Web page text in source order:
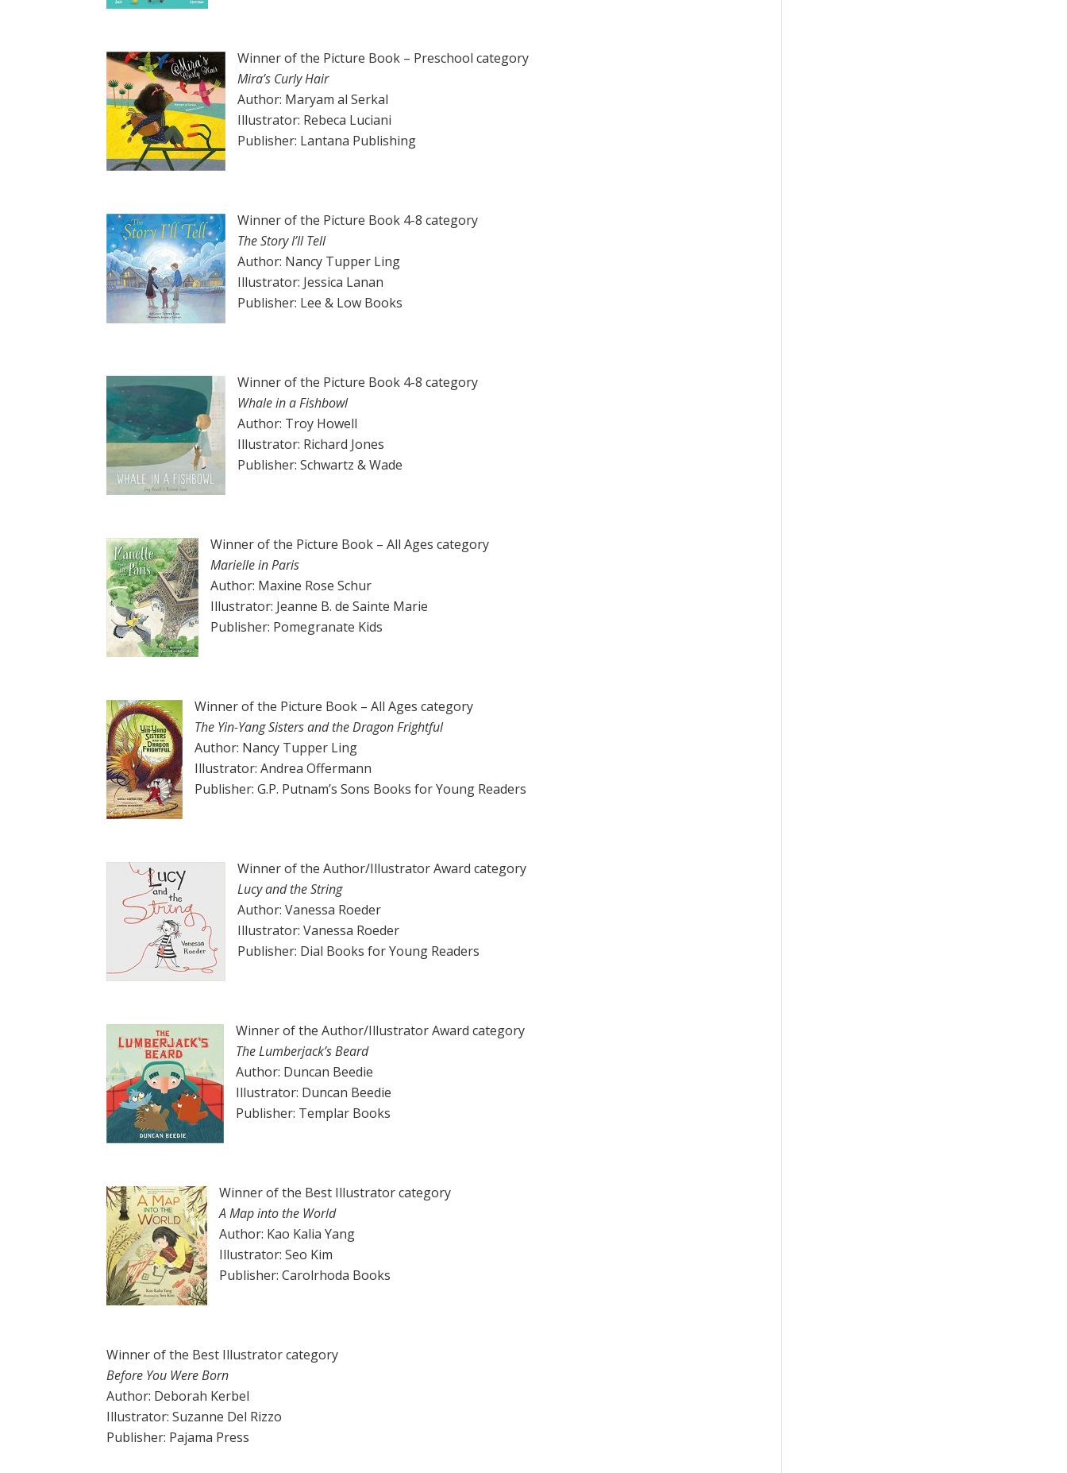
Winner of the Picture Book – Preschool category
Mira’s Curly Hair
Author: Maryam al Serkal
Illustrator: Rebeca Luciani
Publisher: Lantana Publishing
Winner of the Picture Book 4-8 category
The Story I’ll Tell
Author: Nancy Tupper Ling
Illustrator: Jessica Lanan
Publisher: Lee & Low Books
Winner of the Picture Book 4-8 category
Whale in a Fishbowl
Author: Troy Howell
Illustrator: Richard Jones
Publisher: Schwartz & Wade
Winner of the Picture Book – All Ages category
Marielle in Paris
Author: Maxine Rose Schur
Illustrator: Jeanne B. de Sainte Marie
Publisher: Pomegranate Kids
Winner of the Picture Book – All Ages category
The Yin-Yang Sisters and the Dragon Frightful
Author: Nancy Tupper Ling
Illustrator: Andrea Offermann
Publisher: G.P. Putnam’s Sons Books for Young Readers
Winner of the Author/Illustrator Award category
Lucy and the String
Author: Vanessa Roeder
Illustrator: Vanessa Roeder
Publisher: Dial Books for Young Readers
Winner of the Author/Illustrator Award category
The Lumberjack’s Beard
Author: Duncan Beedie
Illustrator: Duncan Beedie
Publisher: Templar Books
Winner of the Best Illustrator category
A Map into the World
Author: Kao Kalia Yang
Illustrator: Seo Kim
Publisher: Carolrhoda Books
Winner of the Best Illustrator category
Before You Were Born
Author: Deborah Kerbel
Illustrator: Suzanne Del Rizzo
Publisher: Pajama Press